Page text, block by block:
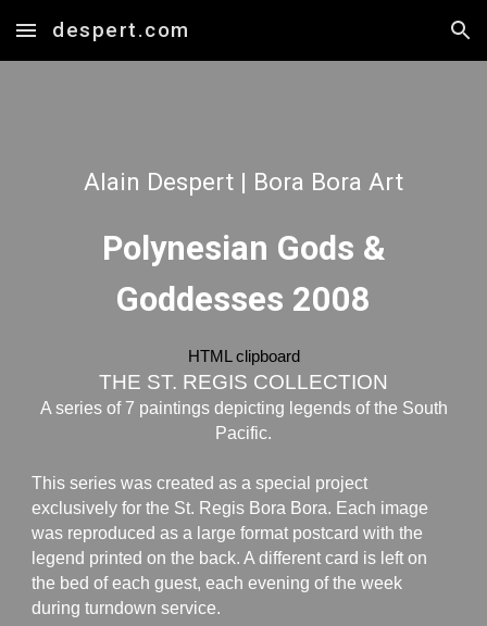
Skip to main content Skip to navigation
despert.com
Alain Despert | Bora Bora Art
Polynesian Gods &
Goddesses 2008
HTML clipboard
THE ST. REGIS COLLECTION
A series of 7 paintings depicting legends of the South
Pacific.
This series was created as a special project
exclusively for the St. Regis Bora Bora. Each image
was reproduced as a large format postcard with the
legend printed on the back. A different card is left on
the bed of each guest, each evening of the week
during turndown service.